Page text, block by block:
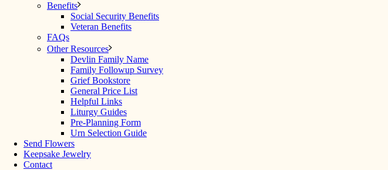
Benefits
Social Security Benefits
Veteran Benefits
FAQs
Other Resources
Devlin Family Name
Family Followup Survey
Grief Bookstore
General Price List
Helpful Links
Liturgy Guides
Pre-Planning Form
Urn Selection Guide
Send Flowers
Keepsake Jewelry
Contact